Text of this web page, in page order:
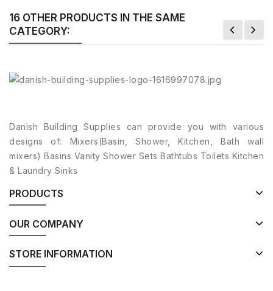
16 OTHER PRODUCTS IN THE SAME
CATEGORY:
Danish Building Supplies can provide you with various
designs of: Mixers(Basin, Shower, Kitchen, Bath wall
mixers) Basins Vanity Shower Sets Bathtubs Toilets Kitchen
& Laundry Sinks
PRODUCTS
OUR COMPANY
STORE INFORMATION